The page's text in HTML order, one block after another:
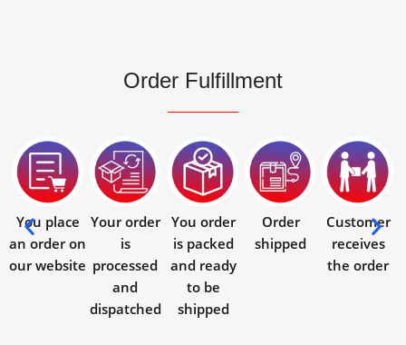
Order Fulfillment
You place
an order on
our website
Your order
is
processed
and
dispatched
You order
is packed
and ready
to be
shipped
Order
shipped
Customer
receives
the order